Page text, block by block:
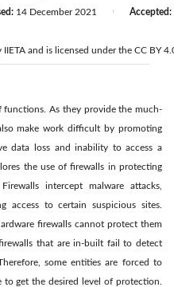
14 December 2021
Accepted:
and is licensed under the CC BY
functions. As they provide the much-
make work difficult by promoting
data loss and inability to access a
the use of firewalls in protecting
intercept malware attacks,
to certain suspicious sites.
firewalls cannot protect them
that are in-built fail to detect
some entities are forced to
get the desired level of protection.